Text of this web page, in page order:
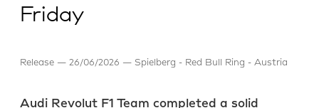
Friday
Release 26/06/2026 Spielberg - Red Bull Ring - Austria
Audi Revolut F1 Team completed a solid